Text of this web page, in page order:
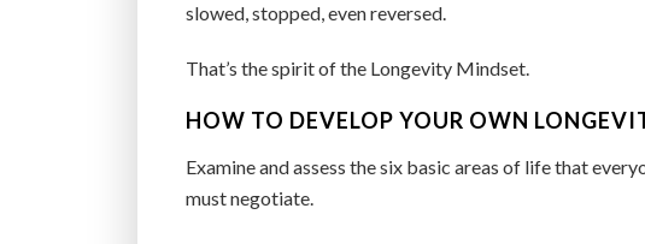
slowed, stopped, even reversed.
That’s the spirit of the Longevity Mindset.
HOW TO DEVELOP YOUR OWN
Examine and assess the six basic areas of life that
must negotiate.